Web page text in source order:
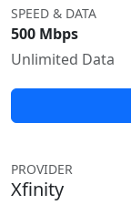
SPEED & DATA
500 Mbps
Unlimited Data
PROVIDER
Xfinity